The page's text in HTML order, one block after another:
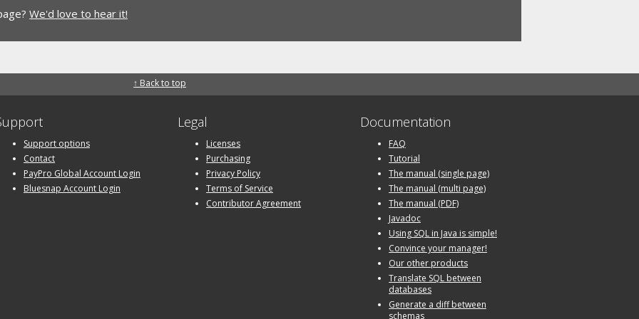
We'd love to hear it!
↑ Back to top
Support options
Contact
PayPro Global Account Login
Bluesnap Account Login
Legal
Licenses
Purchasing
Privacy Policy
Terms of Service
Contributor Agreement
Documentation
FAQ
Tutorial
The manual (single page)
The manual (multi page)
The manual (PDF)
Javadoc
Using SQL in Java is simple!
Convince your manager!
Our other products
Translate SQL between
databases
Generate a diff between
schemas